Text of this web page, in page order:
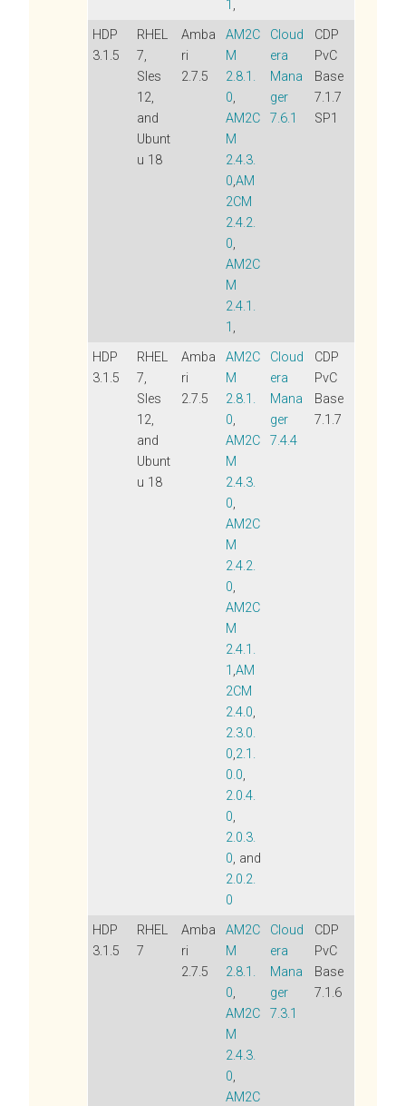
1 ,
HDP
3.1.5
RHEL
7,
Sles
12,
and
Ubunt
u 18
Amba
ri
2.7.5
AM2C
M
2.8.1.
0,
AM2C
M
2.4.3.
0,AM
2CM
2.4.2.
0,
AM2C
M
2.4.1.
1 ,
Cloud
era
Mana
ger
7.6.1
CDP
PvC
Base
7.1.7
SP1
HDP
3.1.5
RHEL
7,
Sles
12,
and
Ubunt
u 18
Amba
ri
2.7.5
AM2C
M
2.8.1.
0,
AM2C
M
2.4.3.
0,
AM2C
M
2.4.2.
0,
AM2C
M
2.4.1.
1 ,AM
2CM
2.4.0,
2.3.0.
0,2.1.
0.0,
2.0.4.
0,
2.0.3.
0, and
2.0.2.
0
Cloud
era
Mana
ger
7.4.4
CDP
PvC
Base
7.1.7
HDP
3.1.5
RHEL
7
Amba
ri
2.7.5
AM2C
M
2.8.1.
0,
AM2C
M
2.4.3.
0,
AM2C
Cloud
era
Mana
ger
7.3.1
CDP
PvC
Base
7.1.6